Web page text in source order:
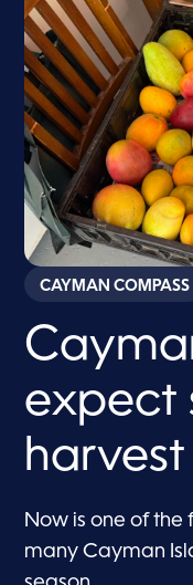
CAYMAN COMPASS
expect
harvest
Now is one of
many Cayman